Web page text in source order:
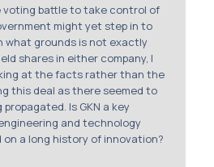
Contact Login
voting battle to take control of
might yet step in to
what grounds is not exactly
shares in either company, I
at the facts rather than the
this deal as there seemed to
Is GKN a key
and technology
a long history of innovation?